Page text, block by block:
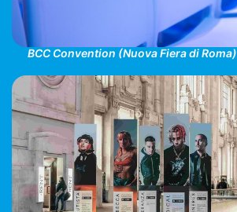
BCC Convention (Nuova Fiera di Roma)